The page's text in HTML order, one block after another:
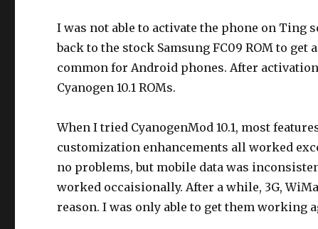
I was not able to activate the phone on Ting
back to the stock Samsung FC09 ROM to
common for Android phones. After
Cyanogen 10.1 ROMs.
When I tried CyanogenMod 10.1, most
customization enhancements all worked
no problems, but mobile data was
worked occaisionally. After a while, 3G,
reason. I was only able to get them working